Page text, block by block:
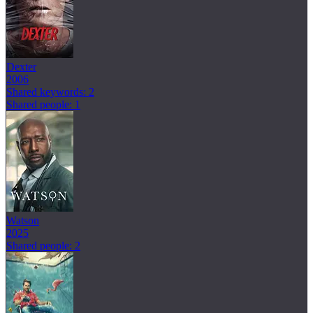
Dexter
2006
Shared keywords: 2
Shared people: 1
Watson
2025
Shared people: 2